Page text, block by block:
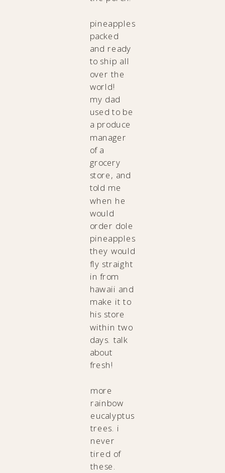
pineapples
packed
and ready
to ship all
over the
world!
my dad
used to be
a produce
manager
of a
grocery
store, and
told me
when he
would
order dole
pineapples
they would
fly straight
in from
hawaii and
make it to
his store
within two
days. talk
about
fresh!
more
rainbow
eucalyptus
trees. i
never
tired of
these.